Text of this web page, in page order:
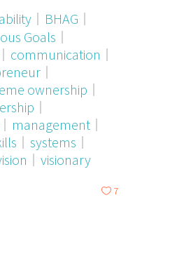
BHAG
Goals
communication
ownership
management
systems
visionary
7